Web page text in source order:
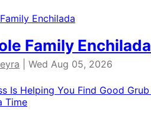
Family Enchilada
| Wed Aug 05, 2026